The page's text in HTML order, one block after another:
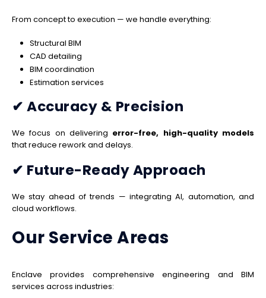
From concept to execution — we handle everything:
Structural BIM
CAD detailing
BIM coordination
Estimation services
✔ Accuracy & Precision
We focus on delivering error-free, high-quality models
that reduce rework and delays.
✔ Future-Ready Approach
We stay ahead of trends — integrating AI, automation, and
cloud workflows.
Our Service Areas
Enclave provides comprehensive engineering and BIM
services across industries: